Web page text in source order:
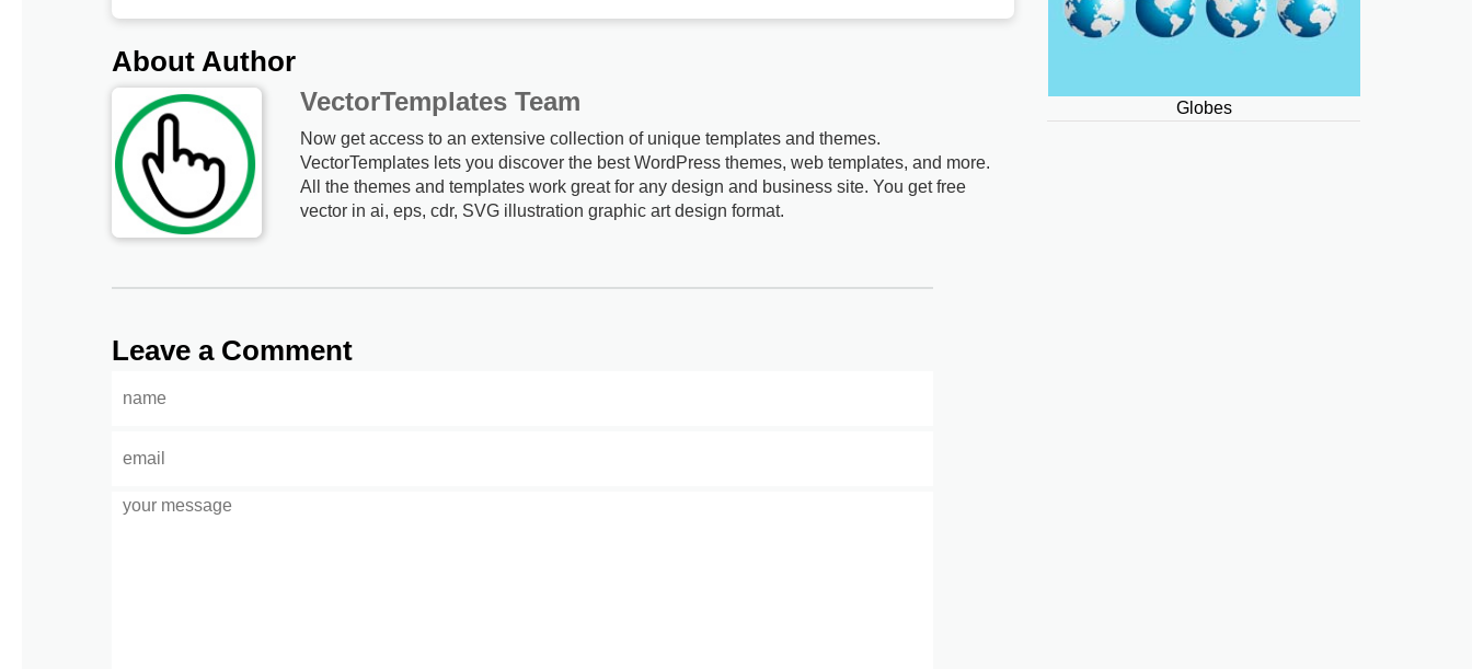
About Author
VectorTemplates Team
Now get access to an extensive collection of unique templates and themes.
VectorTemplates lets you discover the best WordPress themes, web templates, and more.
All the themes and templates work great for any design and business site. You get free
vector in ai, eps, cdr, SVG illustration graphic art design format.
Globes
Leave a Comment